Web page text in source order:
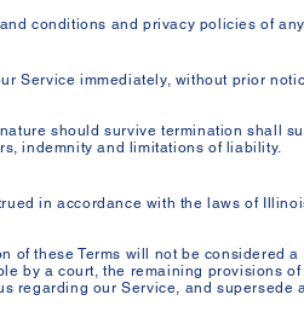
conditions and privacy policies of
Service immediately, without prior
should survive termination shall
indemnity and limitations of liability.
in accordance with the laws of
of these Terms will not be considered
by a court, the remaining provisions of
regarding our Service, and